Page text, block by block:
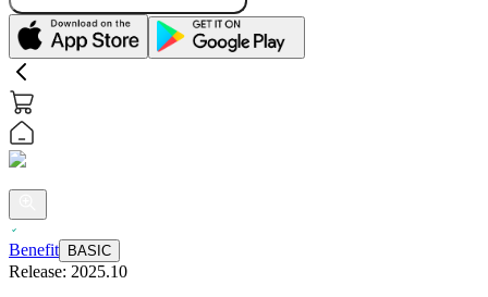
Benefit BASIC
Release: 2025.10